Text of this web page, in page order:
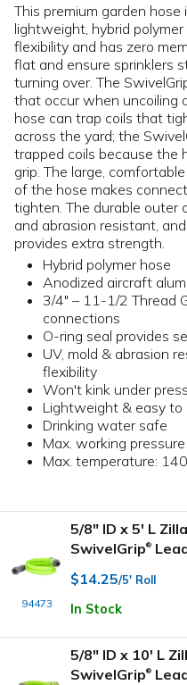
This premium garden
lightweight, hybrid
flexibility and has zero
flat and ensure sprinklers
turning over. The
that occur when uncoiling
hose can trap coils that
across the yard; the
trapped coils because the
grip. The large,
of the hose makes
tighten. The durable outer
and abrasion resistant,
provides extra strength.
Hybrid polymer hose
Anodized aircraft
3/4" – 11-1/2 Thread
connections
O-ring seal provides
UV, mold & abrasion
flexibility
Won't kink under
Lightweight & easy to
Drinking water safe
Max. working
Max. temperature:
94473
5/8" ID x 5' L
SwivelGrip®
$14.25/5' Roll
In Stock
5/8" ID x 10' L
SwivelGrip®